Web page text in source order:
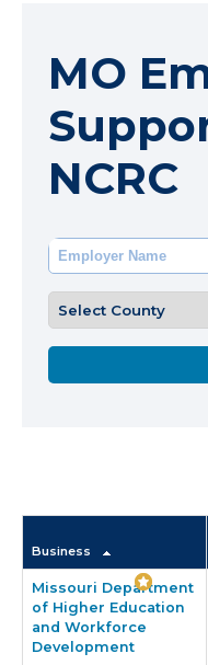
MO
NCRC
Business
Missouri Department
of Higher Education
and Workforce
Development